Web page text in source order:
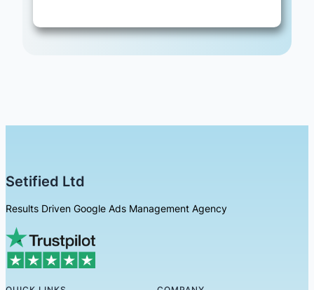
Setified Ltd
Results Driven Google Ads Management Agency